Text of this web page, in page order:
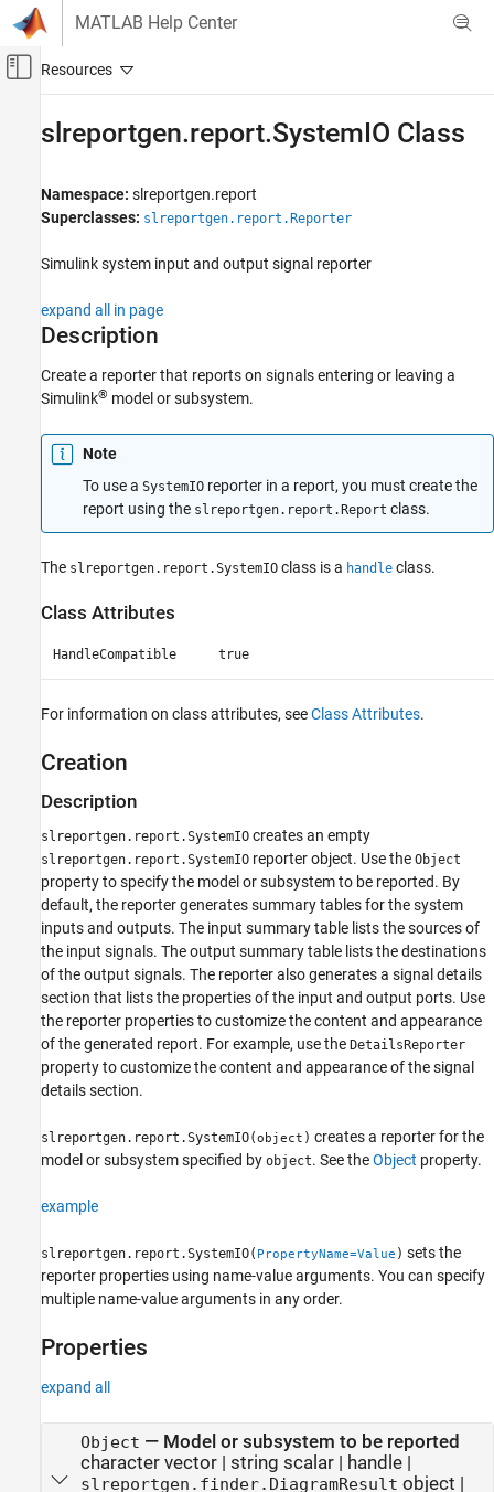
Skip to content
MATLAB Help Center
Off-Canvas Navigation Menu Toggle
Simulink Report Generator
Create Report Programs
Create Report Programs Using the Report API
slreportgen.report.SystemIO Class
ON THIS PAGE
Creation
Methods
Examples
Version History
slreportgen.report.SystemIO Class
Namespace: slreportgen.report
Superclasses: slreportgen.report.Reporter
Simulinksystem input and output signal reporter
expand all in page
Description
Create a reporter that reports on signals entering or leaving a
Simulink® model or subsystem.
Note
To use a SystemIO reporter in a report, you must create the
report using the slreportgen.report.Report class.
The slreportgen.report.SystemIO class is a handle class.
Class Attributes
HandleCompatible true
For information on class attributes, seeClass Attributes.
Creation
Description
slreportgen.report.SystemIO creates an empty
slreportgen.report.SystemIO reporter object. Use the Object
property to specify the model or subsystem to be reported. By
default, the reporter generates summary tables for the system
inputs and outputs. The input summary table lists the sources of
the input signals. The output summary table lists the destinations
of the output signals. The reporter also generates a signal details
section that lists the properties of the input and output ports. Use
the reporter properties to customize the content and appearance
of the generated report. For example, use the DetailsReporter
property to customize the content and appearance of the signal
details section.
slreportgen.report.SystemIO(object ) creates a reporter for the
model or subsystem specified by object. See theObject property.
example
slreportgen.report.SystemIO( PropertyName=Value ) sets the
reporter properties using name-value arguments. You can specify
multiple name-value arguments in any order.
Properties
expand all
Object — Model or subsystem to be reported
character vector| string scalar| handle|
slreportgen.finder.DiagramResult object